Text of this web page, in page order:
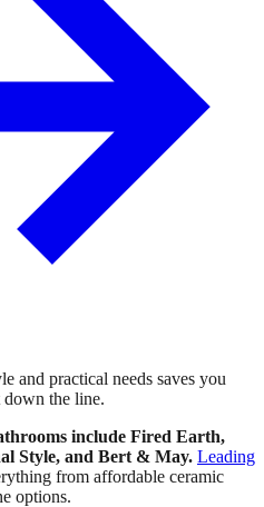
and practical needs saves you
the line.
include Fired Earth,
Style, and Bert & May. Leading
from affordable ceramic
options.